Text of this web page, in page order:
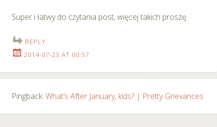
Super i łatwy do czytania post, więcej takich proszę
REPLY
2014-07-23 AT 00:57
Pingback: What’s After January, kids? | Pretty Grievances